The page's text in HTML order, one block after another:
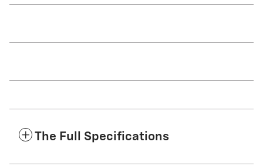
The Full Specifications